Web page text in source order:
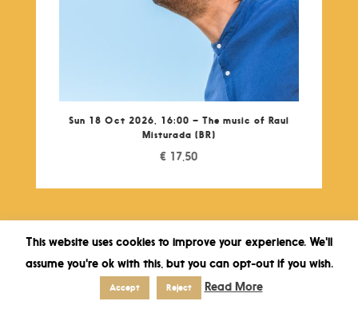
Sun 18 Oct 2026, 16:00 – The music of Raul
Misturada (BR)
€ 17,50
This website uses cookies to improve your experience. We'll
assume you're ok with this, but you can opt-out if you wish.
Accept Reject Read More